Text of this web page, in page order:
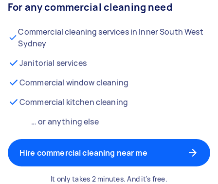
For any commercial cleaning need
Commercial cleaning services in Inner South West
Sydney
Janitorial services
Commercial window cleaning
Commercial kitchen cleaning
… or anything else
Hire commercial cleaning near me
It only takes 2 minutes. And it's free.